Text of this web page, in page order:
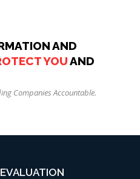
AND
YOUAND
Companies Accountable.